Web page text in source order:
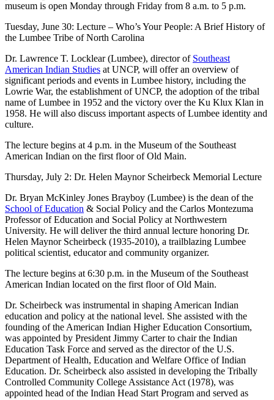
museum is open Monday through Friday from 8 a.m. to 5 p.m.
Tuesday, June 30: Lecture – Who’s Your People: A Brief History of
the Lumbee Tribe of North Carolina
Dr. Lawrence T. Locklear (Lumbee), director of Southeast
American Indian Studies at UNCP, will offer an overview of
significant periods and events in Lumbee history, including the
Lowrie War, the establishment of UNCP, the adoption of the tribal
name of Lumbee in 1952 and the victory over the Ku Klux Klan in
1958. He will also discuss important aspects of Lumbee identity and
culture.
The lecture begins at 4 p.m. in the Museum of the Southeast
American Indian on the first floor of Old Main.
Thursday, July 2: Dr. Helen Maynor Scheirbeck Memorial Lecture
Dr. Bryan McKinley Jones Brayboy (Lumbee) is the dean of the
School of Education & Social Policy and the Carlos Montezuma
Professor of Education and Social Policy at Northwestern
University. He will deliver the third annual lecture honoring Dr.
Helen Maynor Scheirbeck (1935-2010), a trailblazing Lumbee
political scientist, educator and community organizer.
The lecture begins at 6:30 p.m. in the Museum of the Southeast
American Indian located on the first floor of Old Main.
Dr. Scheirbeck was instrumental in shaping American Indian
education and policy at the national level. She assisted with the
founding of the American Indian Higher Education Consortium,
was appointed by President Jimmy Carter to chair the Indian
Education Task Force and served as the director of the U.S.
Department of Health, Education and Welfare Office of Indian
Education. Dr. Scheirbeck also assisted in developing the Tribally
Controlled Community College Assistance Act (1978), was
appointed head of the Indian Head Start Program and served as